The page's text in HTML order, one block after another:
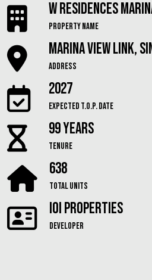
W Residences
Property Name
Marina View Link,
Address
2027
Expected T.O.P. Date
99 Years
Tenure
638
Total Units
IOI Properties
Developer